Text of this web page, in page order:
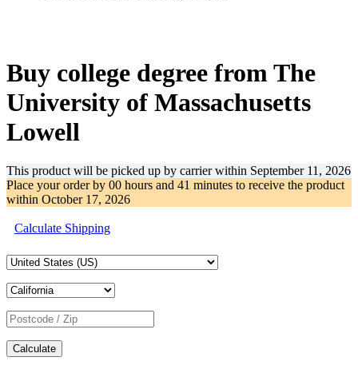
Buy college degree from The
University of Massachusetts
Lowell
This product will be picked up by carrier within September 11, 2026
Place your order by 00 hours and 41 minutes to receive the product
within October 17, 2026
Calculate Shipping
Calculate